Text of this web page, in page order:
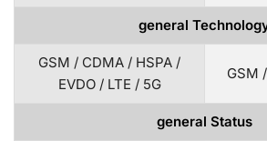
general
GSM / CDMA / HSPA /
EVDO / LTE / 5G
GSM
general Status